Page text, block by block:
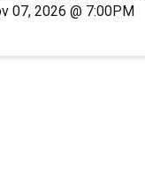
07, 2026 @ 7:00PM